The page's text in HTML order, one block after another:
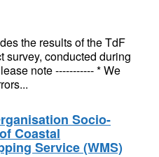
the results of the TdF
survey, conducted during
note ----------- * We
Socio-
Coastal
Service (WMS)